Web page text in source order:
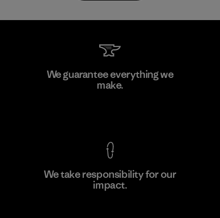
MAS Arya 2
We guarantee everything we
make.
We take responsibility for our
impact.